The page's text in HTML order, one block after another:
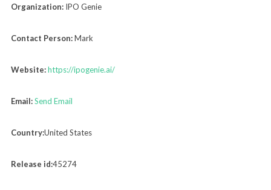
Organization:IPO Genie
Contact Person:Mark
Website:https://ipogenie.ai/
Email:Send Email
Country:United States
Release id:45274